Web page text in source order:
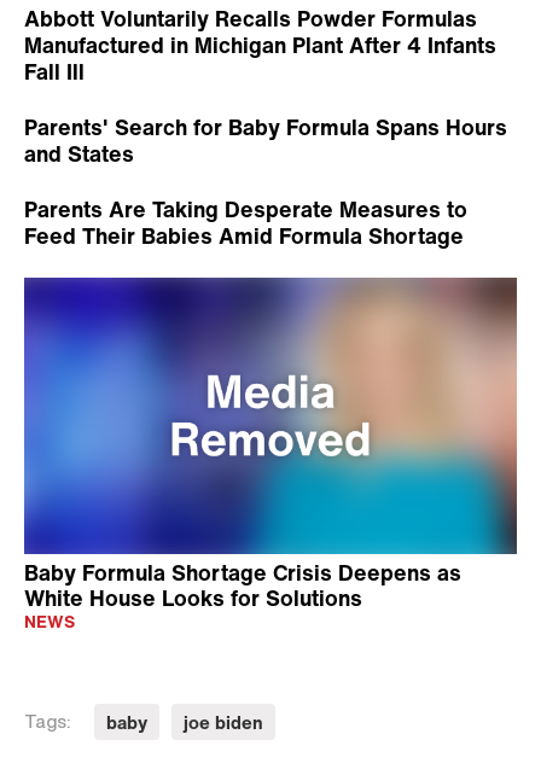
Abbott Voluntarily Recalls Powder Formulas
Manufactured in Michigan Plant After 4 Infants
Fall Ill
Parents' Search for Baby Formula Spans Hours
and States
Parents Are Taking Desperate Measures to
Feed Their Babies Amid Formula Shortage
Baby Formula Shortage Crisis Deepens as
White House Looks for Solutions
NEWS
Tags: baby joe biden